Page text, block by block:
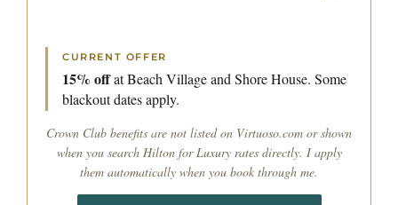
CURRENT OFFER
15% offat Beach Village and Shore House. Some
blackout dates apply.
Crown Club benefits are not listed on Virtuoso.com or shown
when you search Hilton for Luxury rates directly. I apply
them automatically when you book through me.